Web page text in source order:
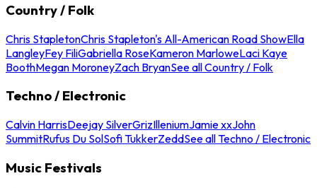
Country / Folk
Chris StapletonChris Stapleton's All-American Road ShowElla
LangleyFey FiliGabriella RoseKameron MarloweLaci Kaye
BoothMegan MoroneyZach BryanSee all Country / Folk
Techno / Electronic
Calvin HarrisDeejay SilverGrizIlleniumJamie xxJohn
SummitRufus Du SolSofi TukkerZeddSee all Techno / Electronic
Music Festivals